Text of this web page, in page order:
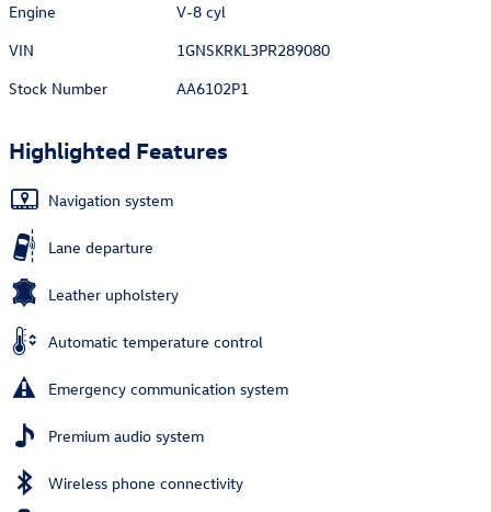
Engine
V-8 cyl
VIN
1GNSKRKL3PR289080
Stock Number
AA6102P1
Highlighted Features
Navigation system
Lane departure
Leather upholstery
Automatic temperature control
Emergency communication system
Premium audio system
Wireless phone connectivity